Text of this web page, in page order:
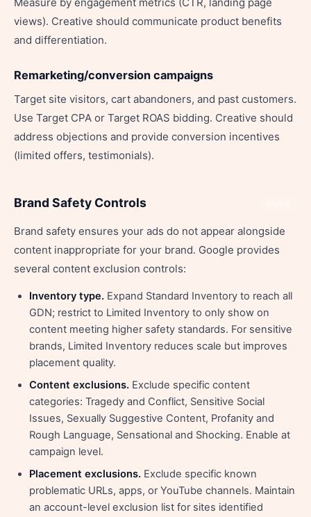
views). Creative should communicate product benefits
and differentiation.
Remarketing/conversion campaigns
Target site visitors, cart abandoners, and past customers.
Use Target CPA or Target ROAS bidding. Creative should
address objections and provide conversion incentives
(limited offers, testimonials).
Brand Safety Controls
Brand safety ensures your ads do not appear alongside
content inappropriate for your brand. Google provides
several content exclusion controls:
Inventory type. Expand Standard Inventory to reach all
GDN; restrict to Limited Inventory to only show on
content meeting higher safety standards. For sensitive
brands, Limited Inventory reduces scale but improves
placement quality.
Content exclusions. Exclude specific content
categories: Tragedy and Conflict, Sensitive Social
Issues, Sexually Suggestive Content, Profanity and
Rough Language, Sensational and Shocking. Enable at
campaign level.
Placement exclusions. Exclude specific known
problematic URLs, apps, or YouTube channels. Maintain
an account-level exclusion list for sites identified